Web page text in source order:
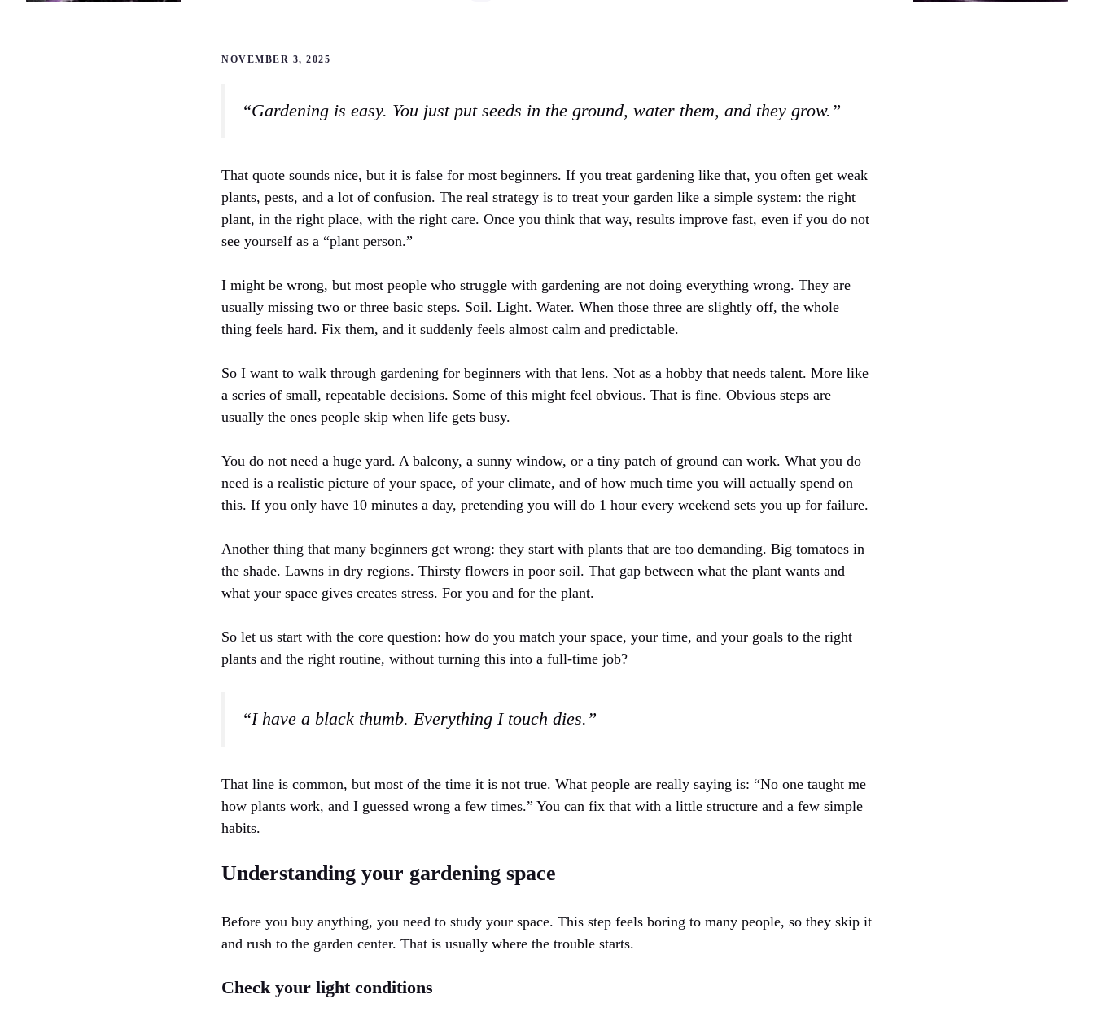
NOVEMBER 3, 2025
“Gardening is easy. You just put seeds in the ground, water them, and they grow.”
That quote sounds nice, but it is false for most beginners. If you treat gardening like that, you often get weak
plants, pests, and a lot of confusion. The real strategy is to treat your garden like a simple system: the right
plant, in the right place, with the right care. Once you think that way, results improve fast, even if you do not
see yourself as a “plant person.”
I might be wrong, but most people who struggle with gardening are not doing everything wrong. They are
usually missing two or three basic steps. Soil. Light. Water. When those three are slightly off, the whole
thing feels hard. Fix them, and it suddenly feels almost calm and predictable.
So I want to walk through gardening for beginners with that lens. Not as a hobby that needs talent. More like
a series of small, repeatable decisions. Some of this might feel obvious. That is fine. Obvious steps are
usually the ones people skip when life gets busy.
You do not need a huge yard. A balcony, a sunny window, or a tiny patch of ground can work. What you do
need is a realistic picture of your space, of your climate, and of how much time you will actually spend on
this. If you only have 10 minutes a day, pretending you will do 1 hour every weekend sets you up for failure.
Another thing that many beginners get wrong: they start with plants that are too demanding. Big tomatoes in
the shade. Lawns in dry regions. Thirsty flowers in poor soil. That gap between what the plant wants and
what your space gives creates stress. For you and for the plant.
So let us start with the core question: how do you match your space, your time, and your goals to the right
plants and the right routine, without turning this into a full-time job?
“I have a black thumb. Everything I touch dies.”
That line is common, but most of the time it is not true. What people are really saying is: “No one taught me
how plants work, and I guessed wrong a few times.” You can fix that with a little structure and a few simple
habits.
Understanding your gardening space
Before you buy anything, you need to study your space. This step feels boring to many people, so they skip it
and rush to the garden center. That is usually where the trouble starts.
Check your light conditions